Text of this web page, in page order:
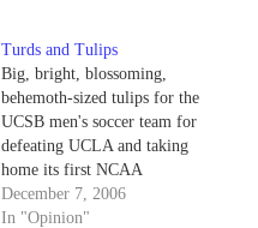
Turds and Tulips
Big, bright, blossoming,
behemoth-sized tulips for the
UCSB men's soccer team for
defeating UCLA and taking
home its first NCAA
Championship.
December 7, 2006
In "Opinion"